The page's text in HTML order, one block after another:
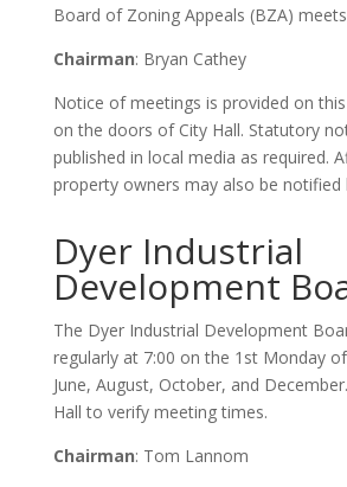
Board of Zoning Appeals (BZA)
Chairman: Bryan Cathey
Notice of meetings is provided on
on the doors of City Hall. Statutory
published in local media as required.
property owners may also be notified
Dyer Industrial
Development
The Dyer Industrial Development
regularly at 7:00 on the 1st Monday
June, August, October, and
Hall to verify meeting times.
Chairman: Tom Lannom